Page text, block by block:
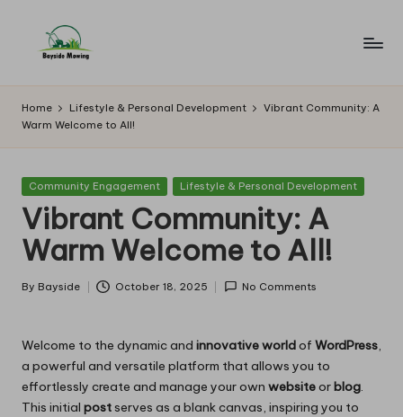
B
a
y
si
d
e
M
o
in
g
Home Lifestyle & Personal Development
Vibrant Community: A
Warm Welcome to All!
Posted
Community Engagement Lifestyle & Personal Development
Vibrant Community: A
Warm Welcome to All!
Posted
By Bayside October 18, 2025 No Comments
Welcome to the dynamic and innovative worldof WordPress,
a powerful and versatile platform that allows you to
effortlessly create and manage your own websiteorblog.
This initial post serves as a blank canvas, inspiring you to